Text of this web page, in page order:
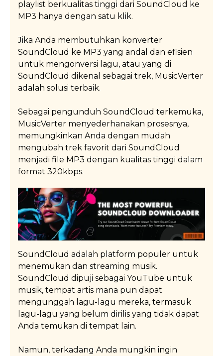
provide one-on-one support to solve the issue as fast
as possible.
Read More
Read More
playlist berkualitas tinggi dari SoundCloud ke
MP3 hanya dengan satu klik.
Jika Anda membutuhkan konverter
SoundCloud ke MP3 yang andal dan efisien
untuk mengonversi lagu, atau yang di
SoundCloud dikenal sebagai trek, MusicVerter
adalah solusi terbaik.
Sebagai pengunduh SoundCloud terkemuka,
MusicVerter menyederhanakan prosesnya,
memungkinkan Anda dengan mudah
mengubah trek favorit dari SoundCloud
menjadi file MP3 dengan kualitas tinggi dalam
format 320kbps.
SoundCloud adalah platform populer untuk
menemukan dan streaming musik.
SoundCloud dipuji sebagai YouTube untuk
musik, tempat artis mana pun dapat
mengunggah lagu-lagu mereka, termasuk
lagu-lagu yang belum dirilis yang tidak dapat
Anda temukan di tempat lain.
Namun, terkadang Anda mungkin ingin